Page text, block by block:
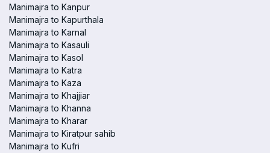
Manimajra to Kanpur
Manimajra to Kapurthala
Manimajra to Karnal
Manimajra to Kasauli
Manimajra to Kasol
Manimajra to Katra
Manimajra to Kaza
Manimajra to Khajjiar
Manimajra to Khanna
Manimajra to Kharar
Manimajra to Kiratpur sahib
Manimajra to Kufri